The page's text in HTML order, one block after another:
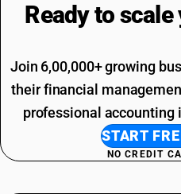
Sweets HSN Code
Cosmetic HSN Code
Overhead Tanks SAC Code
Installation Charges SAC Code
Ready to scale
Join 6,00,000+ growing
their financial
professional accounting
START
NO CREDIT